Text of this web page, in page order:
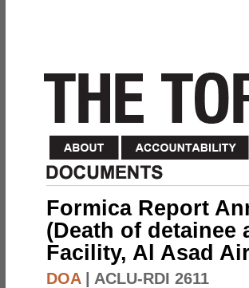
Formica Report
(Death of detainee
Facility, Al Asad
DOA| ACLU-RDI 2611